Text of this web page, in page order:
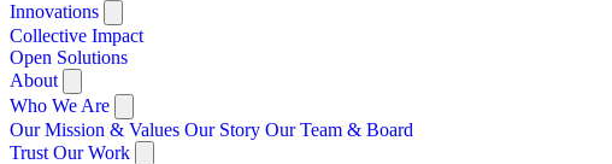
Innovations
Collective Impact
Open Solutions
About
Who We Are
Our Mission & Values Our Story Our Team & Board
Trust Our Work